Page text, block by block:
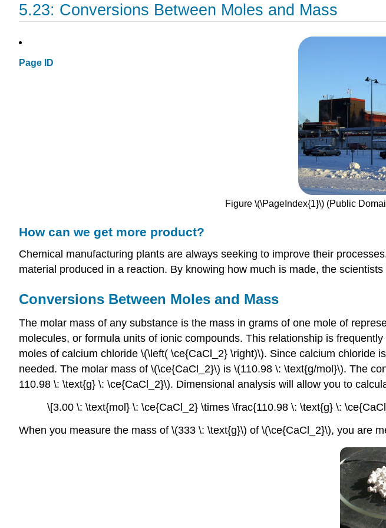
5.23: Conversions Between Moles and Mass
Page ID
Figure \(\PageIndex{1}\) (Public
How can we get more product?
Chemical manufacturing plants are always seeking to improve their
material produced in a reaction. By knowing how much is made, the
Conversions Between Moles and Mass
The molar mass of any substance is the mass in grams of one mole of
molecules, or formula units of ionic compounds. This relationship is
moles of calcium chloride \(\left( \ce{CaCl_2} \right)\). Since calcium
needed. The molar mass of \(\ce{CaCl_2}\) is \(110.98 \: \text{g/mol}\). The
110.98 \: \text{g} \: \ce{CaCl_2}\). Dimensional analysis will allow you to
\[3.00 \: \text{mol} \: \ce{CaCl_2} \times \frac{110.98 \: \text{g} \:
When you measure the mass of \(333 \: \text{g}\) of \(\ce{CaCl_2}\), you are